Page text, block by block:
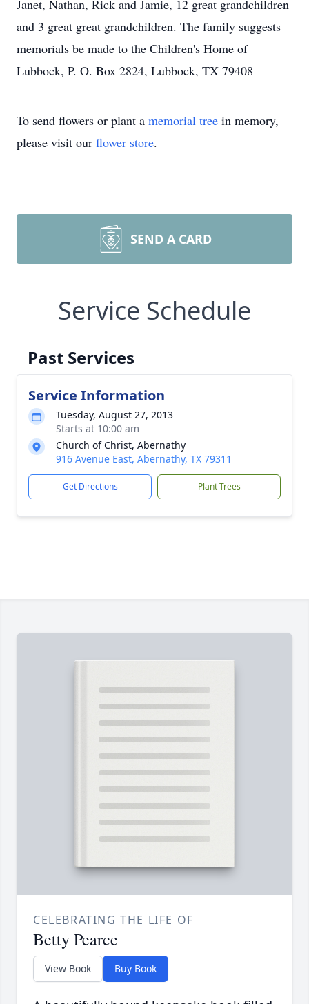
Janet, Nathan, Rick and Jamie, 12 great grandchildren
and 3 great great grandchildren. The family suggests
memorials be made to the Children's Home of
Lubbock, P. O. Box 2824, Lubbock, TX 79408
To send flowers or plant a memorial tree in memory,
please visit our flower store.
SEND A CARD
Service Schedule
Past Services
Service Information
Tuesday, August 27, 2013
Starts at 10:00 am
Church of Christ, Abernathy
916 Avenue East, Abernathy, TX 79311
Get Directions Plant Trees
CELEBRATING THE LIFE OF
Betty Pearce
View Book Buy Book